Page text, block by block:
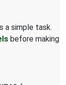
a simple task.
before making